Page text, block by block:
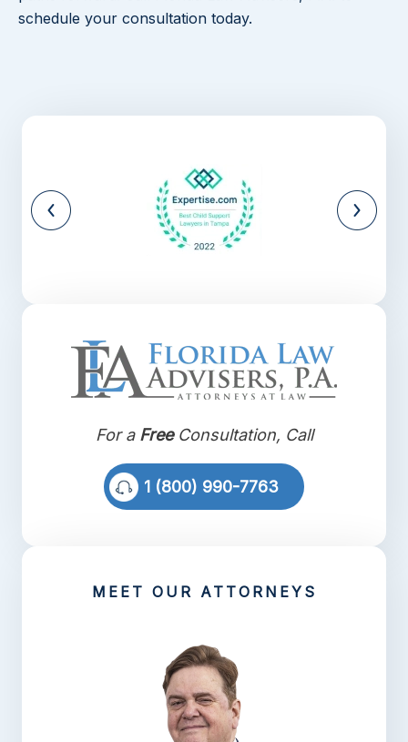
schedule your consultation today.
For a FreeConsultation, Call
1 (800) 990-7763
MEET OUR ATTORNEYS